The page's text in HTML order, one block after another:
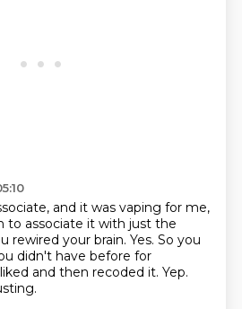
and it was vaping for me,
to associate it with just the
rewired your brain. Yes. So you
didn't have before for
and then recoded it. Yep.